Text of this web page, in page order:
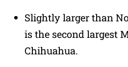
Slightly larger than
is the second largest
Chihuahua.